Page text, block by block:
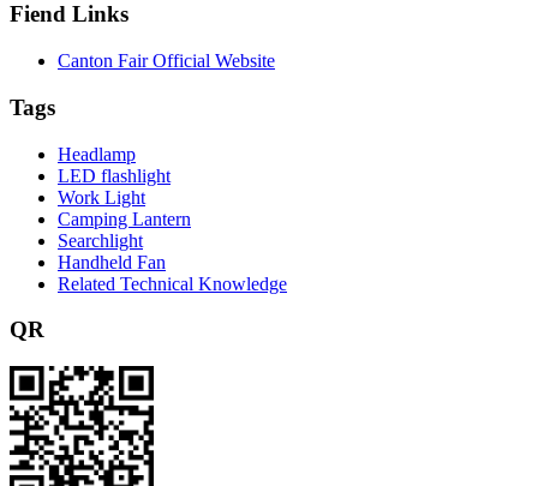
Fiend Links
Canton Fair Official Website
Tags
Headlamp
LED flashlight
Work Light
Camping Lantern
Searchlight
Handheld Fan
Related Technical Knowledge
QR